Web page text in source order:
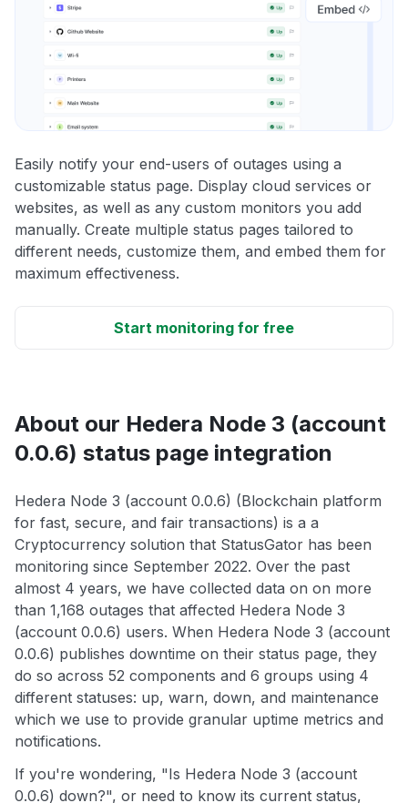
Easily notify your end-users of outages using a
customizable status page. Display cloud services or
websites, as well as any custom monitors you add
manually. Create multiple status pages tailored to
different needs, customize them, and embed them for
maximum effectiveness.
Start monitoring for free
About our Hedera Node 3 (account
0.0.6) status page integration
Hedera Node 3 (account 0.0.6) (Blockchain platform
for fast, secure, and fair transactions) is a a
Cryptocurrency solution that StatusGator has been
monitoring since September 2022. Over the past
almost 4 years, we have collected data on on more
than 1,168 outages that affected Hedera Node 3
(account 0.0.6) users. When Hedera Node 3 (account
0.0.6) publishes downtime on their status page, they
do so across 52 components and 6 groups using 4
different statuses: up, warn, down, and maintenance
which we use to provide granular uptime metrics and
notifications.
If you're wondering, "Is Hedera Node 3 (account
0.0.6) down?", or need to know its current status,